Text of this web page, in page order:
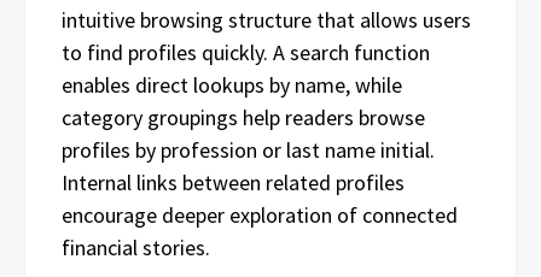
intuitive browsing structure that allows users
to find profiles quickly. A search function
enables direct lookups by name, while
category groupings help readers browse
profiles by profession or last name initial.
Internal links between related profiles
encourage deeper exploration of connected
financial stories.